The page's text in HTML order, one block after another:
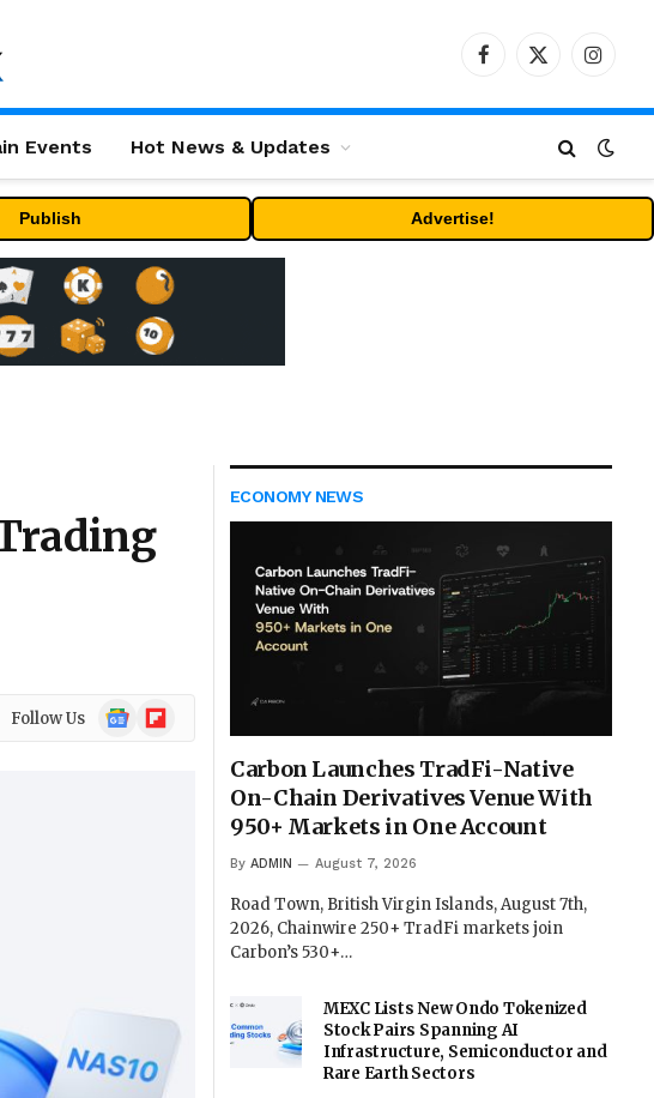
Facebook
X
Events Hot News & Updates
Publish Advertise!
Follow Us
Google
News
Flipboard
ECONOMY NEWS
Carbon Launches TradFi-Native
On-Chain Derivatives Venue With
950+ Markets in One Account
By ADMIN August 7, 2026
Road Town, British Virgin Islands, August 7th,
2026, Chainwire 250+ TradFi markets join
Carbon’s 530+…
MEXC Lists New Ondo Tokenized
Stock Pairs Spanning AI
Infrastructure, Semiconductor and
Rare Earth Sectors